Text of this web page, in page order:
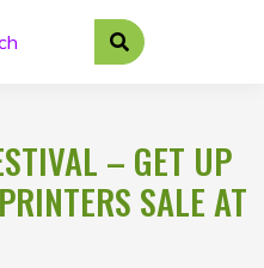
– GET UP
SALE AT